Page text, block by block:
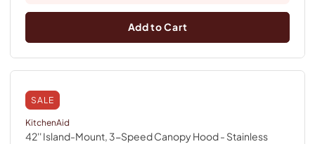
Add to Cart
SALE
KitchenAid
42'' Island-Mount, 3-Speed Canopy Hood- Stainless